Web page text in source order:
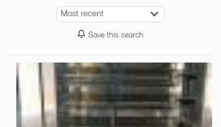
Most recent
Save this search